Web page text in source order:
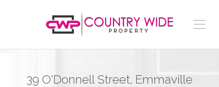
39 O'Donnell Street, Emmaville